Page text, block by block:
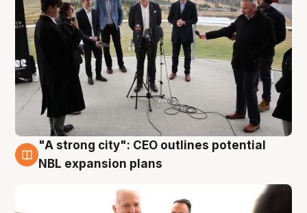
3 Aug
"A strong city": CEO outlines potential
NBL expansion plans